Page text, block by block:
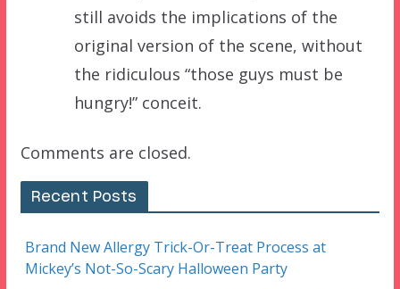
still avoids the implications of the
original version of the scene, without
the ridiculous “those guys must be
hungry!” conceit.
Comments are closed.
Recent Posts
Brand New Allergy Trick-Or-Treat Process at
Mickey’s Not-So-Scary Halloween Party